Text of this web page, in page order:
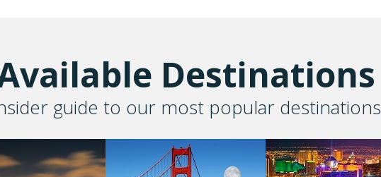
Destinations
guide to our most popular destinations